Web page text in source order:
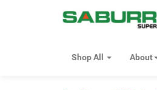
Shop All About